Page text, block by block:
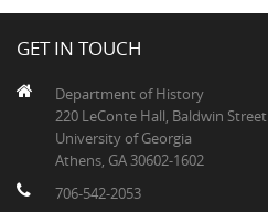
GET IN TOUCH
Department of History
220 LeConte Hall, Baldwin Street
University of Georgia
Athens, GA 30602-1602
706-542-2053